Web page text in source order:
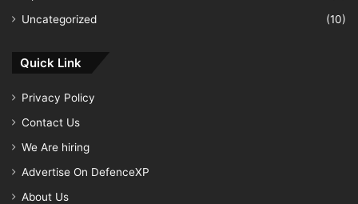
Uncategorized
(10)
Quick Link
Privacy Policy
Contact Us
We Are hiring
Advertise On DefenceXP
About Us